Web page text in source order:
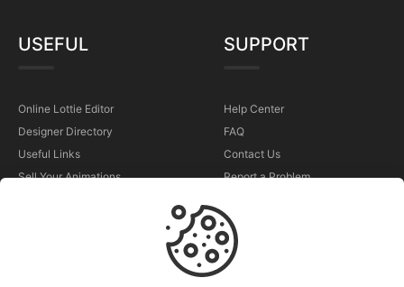
USEFUL
Online Lottie Editor
Designer Directory
Useful Links
Sell Your Animations
SUPPORT
Help Center
FAQ
Contact Us
Report a Problem